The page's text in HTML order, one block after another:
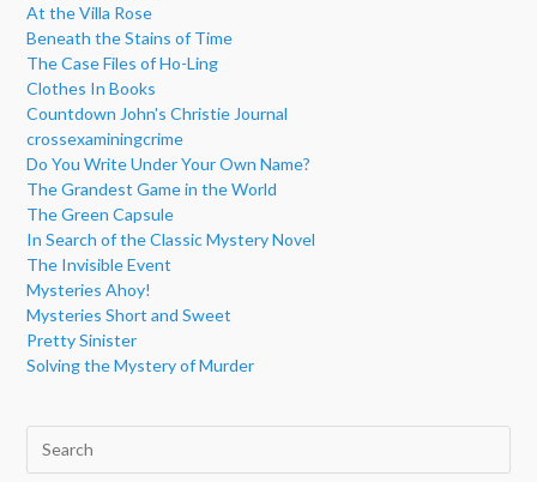
At the Villa Rose
Beneath the Stains of Time
The Case Files of Ho-Ling
Clothes In Books
Countdown John's Christie Journal
crossexaminingcrime
Do You Write Under Your Own Name?
The Grandest Game in the World
The Green Capsule
In Search of the Classic Mystery Novel
The Invisible Event
Mysteries Ahoy!
Mysteries Short and Sweet
Pretty Sinister
Solving the Mystery of Murder